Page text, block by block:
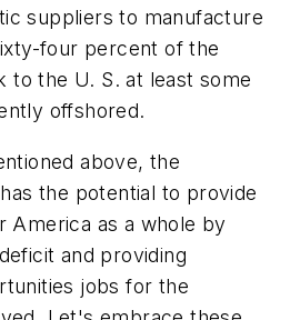
suppliers to manufacture
four percent of the
to the U. S. at least some
offshored.
above, the
the potential to provide
America as a whole by
and providing
jobs for the